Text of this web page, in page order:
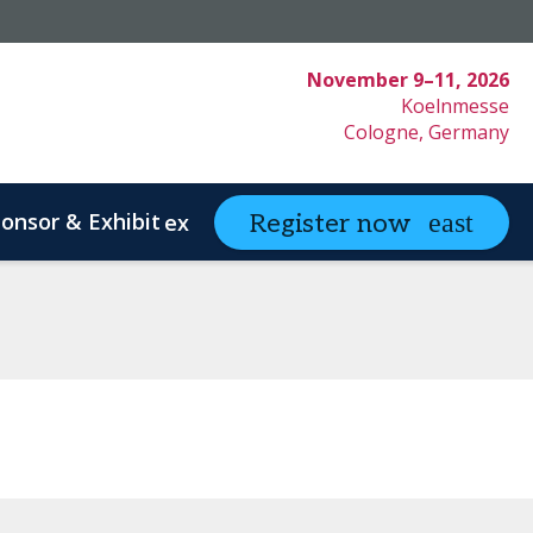
November 9–11, 2026
Koelnmesse
Cologne, Germany
& Exhibit expand_more Partnering
Register now